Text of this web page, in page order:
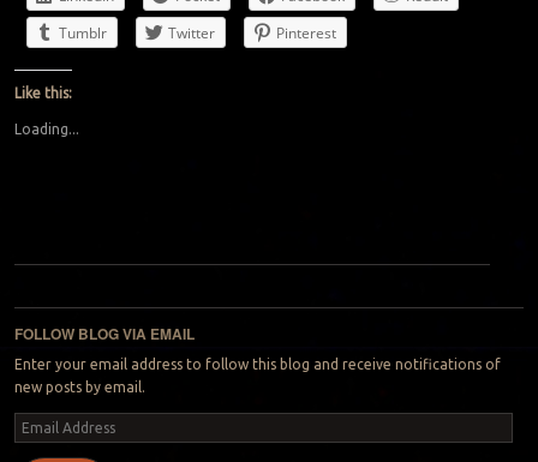
Tumblr
Twitter Pinterest
Like this:
Loading...
Post navigation
FOLLOW BLOG VIA EMAIL
Enter your email address to follow this blog and receive notifications of
new posts by email.
Email
Address